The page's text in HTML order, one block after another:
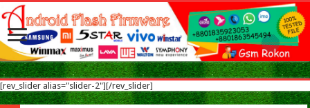
[rev_slider alias="slider-2"][/rev_slider]